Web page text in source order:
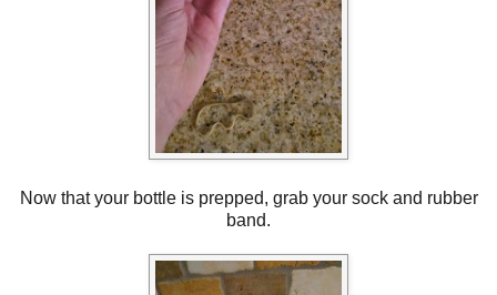
Now that your bottle is prepped, grab your sock and rubber
band.